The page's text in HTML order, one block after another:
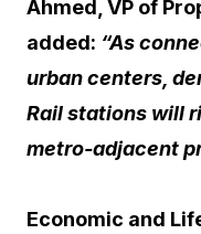
Ahmed, VP of
added: “As
urban centers,
Rail stations will
metro-adjacent
Economic and